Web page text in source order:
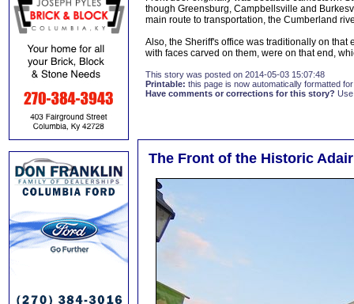
though Greensburg, Campbellsville and
main route to transportation, the Cumberland
Also, the Sheriff's office was traditionally on that
with faces carved on them, were on that end,
This story was posted on 2014-05-03 15:07:48
Printable: this page is now automatically formatted
Have comments or corrections for this story?
The Front of the Historic